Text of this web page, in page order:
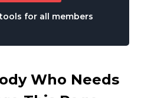
for all members
Who Needs